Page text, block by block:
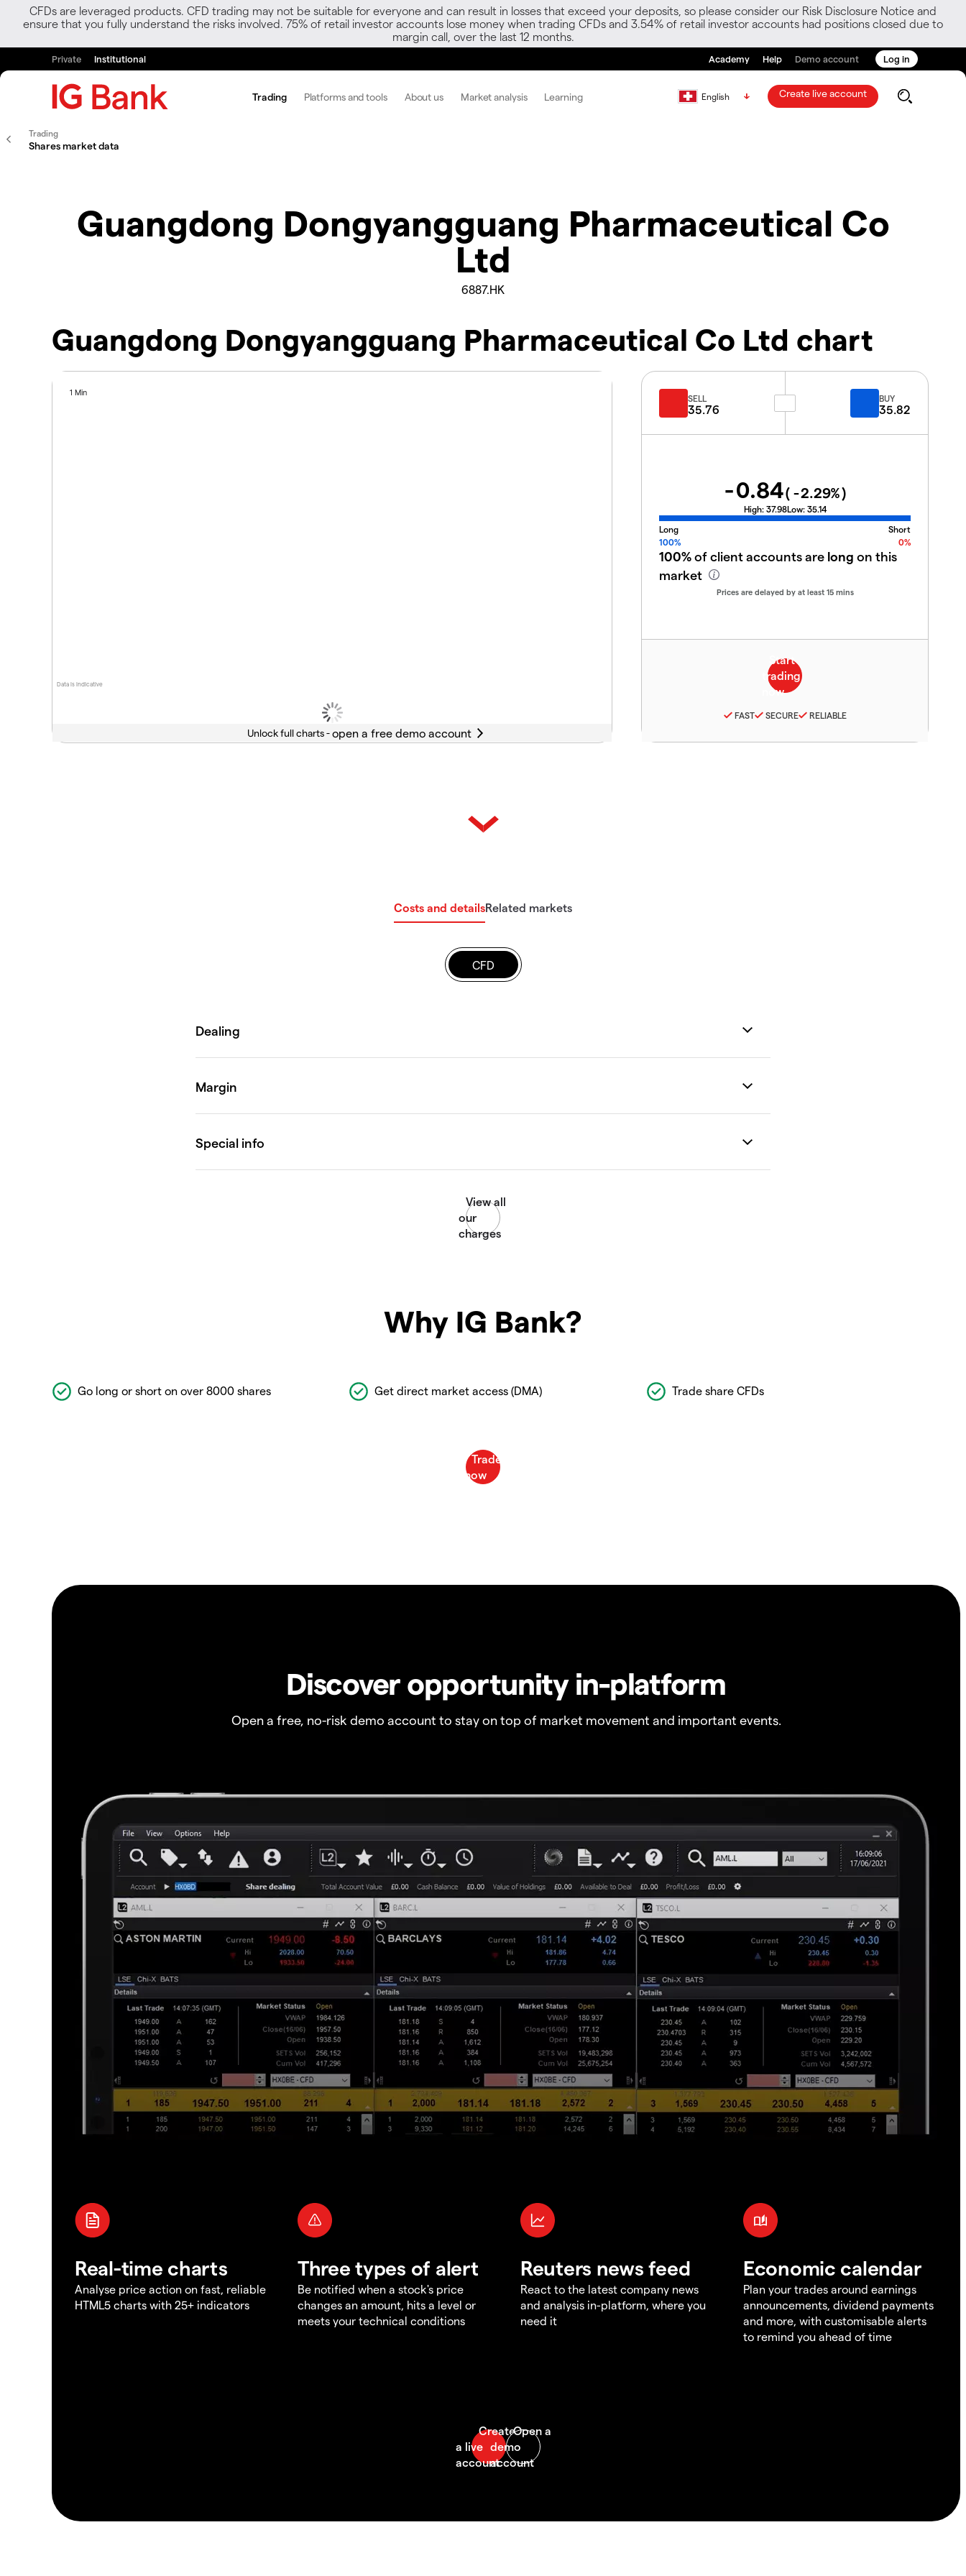
CFDs are leveraged products. CFD trading may not be suitable for everyone and can result in losses that exceed your deposits, so please consider our Risk Disclosure Notice and
ensure that you fully understand the risks involved. 75% of retail investor accounts lose money when trading CFDs and 3.54% of retail investor accounts had positions closed due to
margin call, over the last 12 months.
Private Institutional Academy Help Demo account Log in
Trading Platforms and tools About us Market analysis Learning English Create live account
Trading
Shares market data
Guangdong Dongyangguang Pharmaceutical Co
Ltd
6887.HK
Guangdong Dongyangguang Pharmaceutical Co Ltd chart
Data is indicative
1 Min
Unlock full charts -
SELL
35.76
BUY
35.82
-0.84( -2.29%)
High: 37.98Low: 35.14
Long
Short
100%
0%
100%of client accounts are long on this
market
Prices are delayed by at least 15 mins
FAST SECURE RELIABLE
Costs and detailsRelated markets
CFD
Why IG Bank?
Go long or short on over 8000 shares Get direct market access (DMA) Trade share CFDs
Discover opportunity in-platform
Open a free, no-risk demo account to stay on top of market movement and important events.
Real-time charts
Analyse price action on fast, reliable
HTML5 charts with 25+ indicators
Three types of alert
Be notified when a stock's price
changes an amount, hits a level or
meets your technical conditions
Reuters news feed
React to the latest company news
and analysis in-platform, where you
need it
Economic calendar
Plan your trades around earnings
announcements, dividend payments
and more, with customisable alerts
to remind you ahead of time